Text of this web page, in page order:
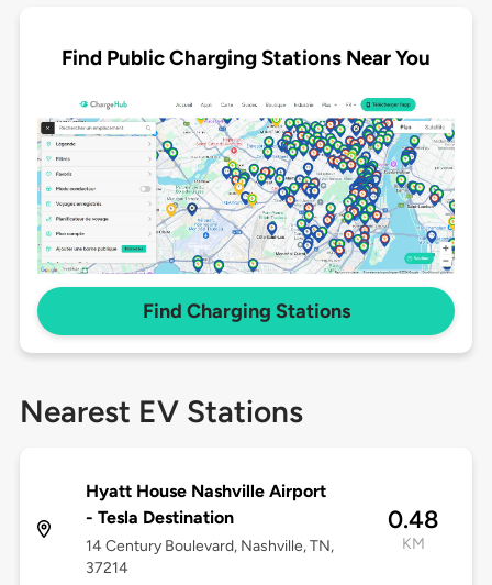
Find Public Charging Stations Near You
Find Charging Stations
Nearest EV Stations
Hyatt House Nashville Airport
- Tesla Destination
14 Century Boulevard, Nashville, TN,
37214
0.48
KM